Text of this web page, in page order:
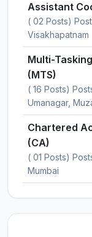
Assistant
( 02 Posts)
Visakhapatnam
Multi-
(MTS)
( 16 Posts)
Umanagar,
Chartered
(CA)
( 01 Posts)
Mumbai